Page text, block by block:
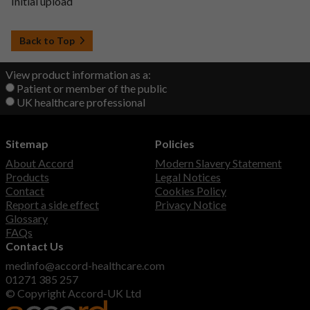
Back to Top
View product information as a:
Patient or member of the public
UK healthcare professional
Sitemap
About Accord
Products
Contact
Report a side effect
Glossary
FAQs
Policies
Modern Slavery Statement
Legal Notices
Cookies Policy
Privacy Notice
Contact Us
medinfo@accord-healthcare.com
01271 385 257
© Copyright Accord-UK Ltd